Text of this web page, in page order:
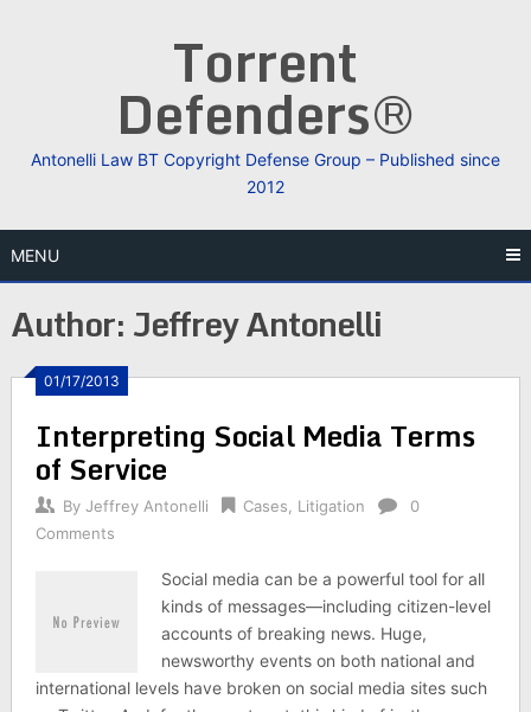
Torrent
Defenders®
Antonelli Law BT Copyright Defense Group – Published since
2012
MENU
Author:Jeffrey Antonelli
01/17/2013
Interpreting Social Media Terms
of Service
By Jeffrey Antonelli Cases Litigation
0
Comments
Social media can be a powerful tool for all
kinds of messages—including citizen-level
accounts of breaking news. Huge,
newsworthy events on both national and
international levels have broken on social media sites such